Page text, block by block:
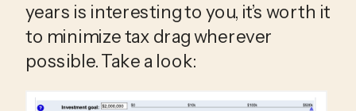
years is interesting to you, it’s worth it
to minimize tax drag wherever
possible. Take a look: